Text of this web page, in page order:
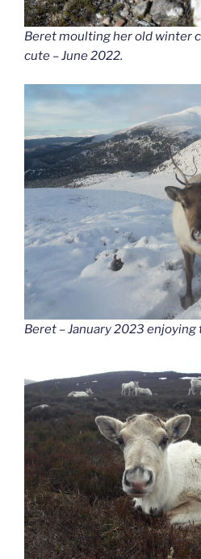
Beret moulting her old winter
cute – June 2022.
Beret – January 2023 enjoying